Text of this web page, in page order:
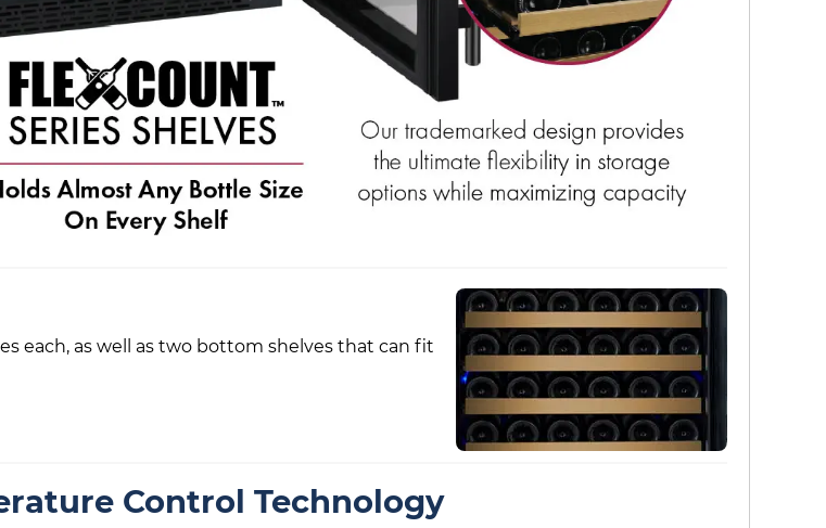
each, as well as two bottom shelves that can fit
Control Technology